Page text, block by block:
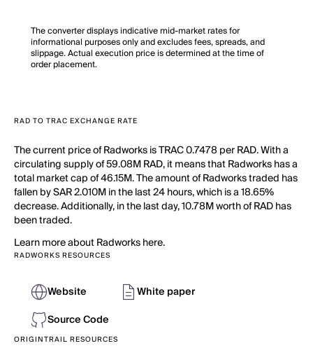
The converter displays indicative mid-market rates for
informational purposes only and excludes fees, spreads, and
slippage. Actual execution price is determined at the time of
order placement.
RAD TO TRAC EXCHANGE RATE
The current price of Radworks is TRAC 0.7478 per RAD. With a
circulating supply of 59.08M RAD, it means that Radworks has a
total market cap of 46.15M. The amount of Radworks traded has
fallen by SAR 2.010M in the last 24 hours, which is a 18.65%
decrease. Additionally, in the last day, 10.78M worth of RAD has
been traded.
Learn more about Radworks here.
RADWORKS RESOURCES
Website
White paper
Source Code
ORIGINTRAIL RESOURCES